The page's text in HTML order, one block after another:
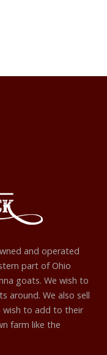
and operated
part of Ohio
goats. We wish to
around. We also sell
wish to add to their
farm like the